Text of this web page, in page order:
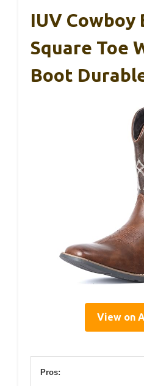
IUV Cowboy
Square Toe
Boot
View on
Pros: